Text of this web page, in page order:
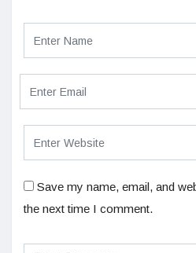
Save my name, email, and
the next time I comment.